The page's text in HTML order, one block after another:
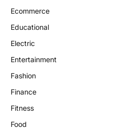
Ecommerce
Educational
Electric
Entertainment
Fashion
Finance
Fitness
Food